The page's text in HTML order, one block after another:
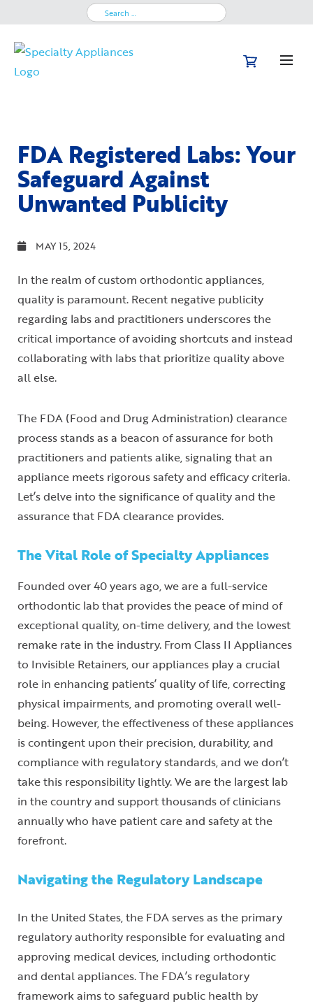
Search
FDA Registered Labs: Your
Safeguard Against
Unwanted Publicity
MAY 15, 2024
In the realm of custom orthodontic appliances,
quality is paramount. Recent negative publicity
regarding labs and practitioners underscores the
critical importance of avoiding shortcuts and instead
collaborating with labs that prioritize quality above
all else.
The FDA (Food and Drug Administration) clearance
process stands as a beacon of assurance for both
practitioners and patients alike, signaling that an
appliance meets rigorous safety and efficacy criteria.
Let’s delve into the significance of quality and the
assurance that FDA clearance provides.
The Vital Role of Specialty Appliances
Founded over 40 years ago, we are a full-service
orthodontic lab that provides the peace of mind of
exceptional quality, on-time delivery, and the lowest
remake rate in the industry. From Class II Appliances
to Invisible Retainers, our appliances play a crucial
role in enhancing patients’ quality of life, correcting
physical impairments, and promoting overall well-
being. However, the effectiveness of these appliances
is contingent upon their precision, durability, and
compliance with regulatory standards, and we don’t
take this responsibility lightly. We are the largest lab
in the country and support thousands of clinicians
annually who have patient care and safety at the
forefront.
Navigating the Regulatory Landscape
In the United States, the FDA serves as the primary
regulatory authority responsible for evaluating and
approving medical devices, including orthodontic
and dental appliances. The FDA’s regulatory
framework aims to safeguard public health by